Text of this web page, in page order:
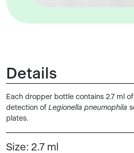
Details
Each dropper bottle contains 2.7 ml
detection of Legionella pneumophila
plates.
Size: 2.7 ml